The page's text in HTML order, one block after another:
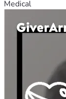
Medical